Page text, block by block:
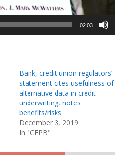
02:03
Bank, credit union regulators’
statement cites usefulness of
alternative data in credit
underwriting, notes
benefits/risks
December 3, 2019
In "CFPB"